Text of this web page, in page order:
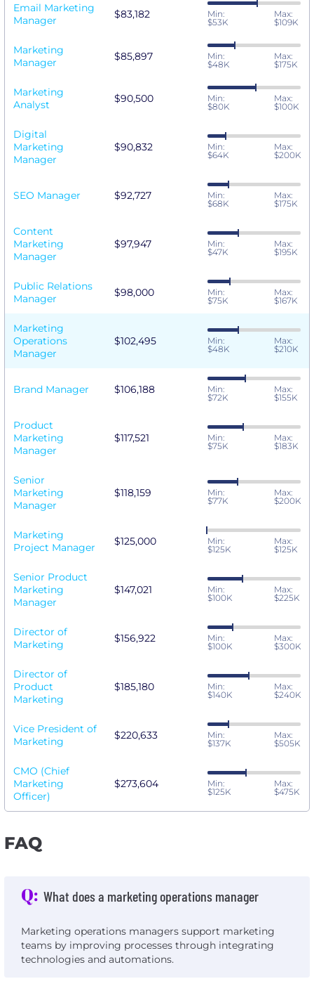
Email Marketing
Manager
$83,182
Min:
$53K
Max:
$109K
Marketing
Manager
$85,897
Min:
$48K
Max:
$175K
Marketing
Analyst
$90,500
Min:
$80K
Max:
$100K
Digital
Marketing
Manager
$90,832
Min:
$64K
Max:
$200K
SEO Manager $92,727
Min:
$68K
Max:
$175K
Content
Marketing
Manager
$97,947
Min:
$47K
Max:
$195K
Public Relations
Manager
$98,000
Min:
$75K
Max:
$167K
Marketing
Operations
Manager
$102,495
Min:
$48K
Max:
$210K
Brand Manager $106,188
Min:
$72K
Max:
$155K
Product
Marketing
Manager
$117,521
Min:
$75K
Max:
$183K
Senior
Marketing
Manager
$118,159
Min:
$77K
Max:
$200K
Marketing
Project Manager
$125,000
Min:
$125K
Max:
$125K
Senior Product
Marketing
Manager
$147,021
Min:
$100K
Max:
$225K
Director of
Marketing
$156,922
Min:
$100K
Max:
$300K
Director of
Product
Marketing
$185,180
Min:
$140K
Max:
$240K
Vice President of
Marketing
$220,633
Min:
$137K
Max:
$505K
CMO (Chief
Marketing
Officer)
$273,604
Min:
$125K
Max:
$475K
FAQ
Q: What does a marketing operations manager
Marketing operations managers support marketing
teams by improving processes through integrating
technologies and automations.